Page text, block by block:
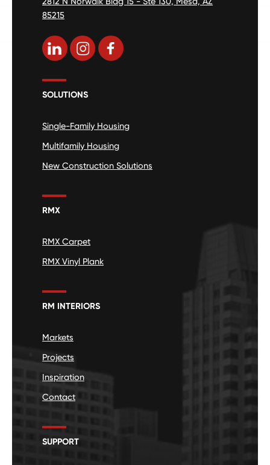
85215
SOLUTIONS
Single-Family Housing
Multifamily Housing
New Construction Solutions
RMX
RMX Carpet
RMX Vinyl Plank
RM INTERIORS
Markets
Projects
Inspiration
Contact
SUPPORT